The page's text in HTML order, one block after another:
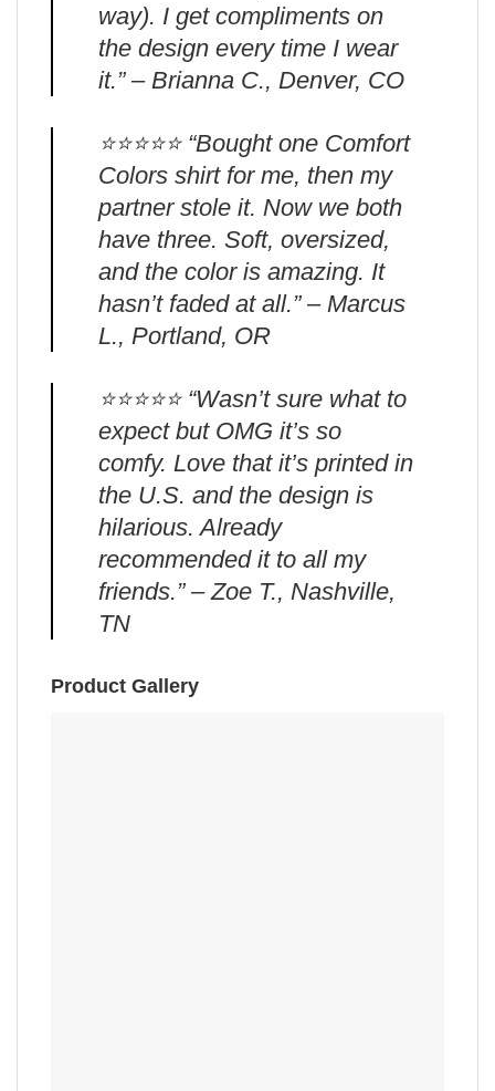
way). I get compliments on
the design every time I wear
it.” – Brianna C., Denver, CO
⭐️⭐️⭐️⭐️⭐️ “Bought one Comfort
Colors shirt for me, then my
partner stole it. Now we both
have three. Soft, oversized,
and the color is amazing. It
hasn’t faded at all.” – Marcus
L., Portland, OR
⭐️⭐️⭐️⭐️⭐️ “Wasn’t sure what to
expect but OMG it’s so
comfy. Love that it’s printed in
the U.S. and the design is
hilarious. Already
recommended it to all my
friends.” – Zoe T., Nashville,
TN
Product Gallery